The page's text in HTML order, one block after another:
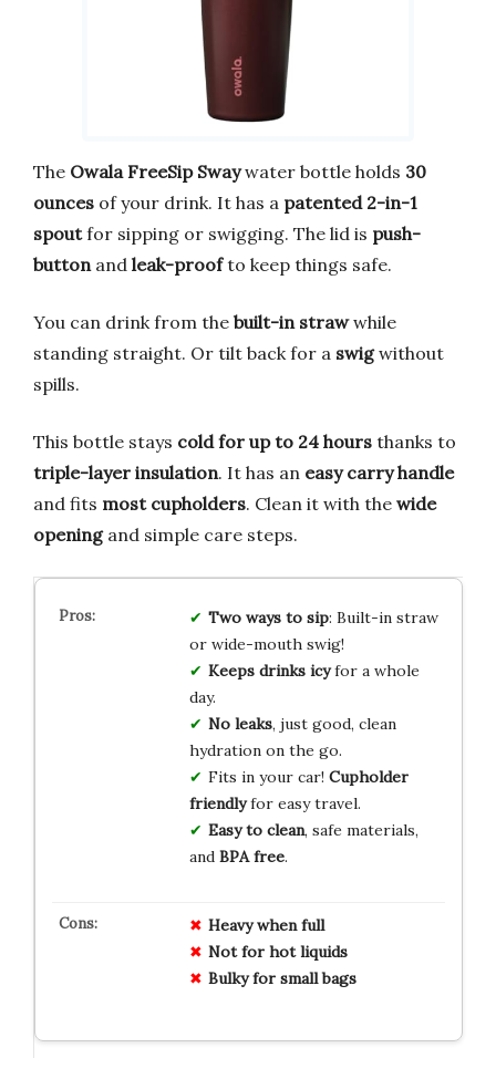
The Owala FreeSip Swaywater bottle holds 30
ounces of your drink. It has a patented 2-in-1
spoutfor sipping or swigging. The lid is push-
button and leak-proofto keep things safe.
You can drink from the built-in strawwhile
standing straight. Or tilt back for a swigwithout
spills.
This bottle stays cold for up to 24 hours thanks to
triple-layer insulation. It has an easy carry handle
and fits most cupholders. Clean it with the wide
openingand simple care steps.
Two ways to sip: Built-in straw
or wide-mouth swig!
Keeps drinks icyfor a whole
day.
No leaks, just good, clean
hydration on the go.
Fits in your car! Cupholder
friendlyfor easy travel.
Easy to clean, safe materials,
and BPA free.
Heavy when full
Not for hot liquids
Bulky for small bags